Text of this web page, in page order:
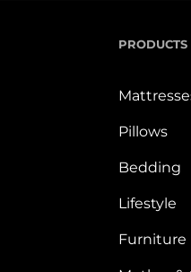
PRODUCTS
Pillows
Bedding
Lifestyle
Furniture